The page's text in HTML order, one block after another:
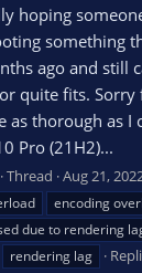
hoping
something
ago and still
quite fits.
as thorough as I
Pro (21H2)...
Thread Aug 21,
encoding
due to rendering
rendering lag